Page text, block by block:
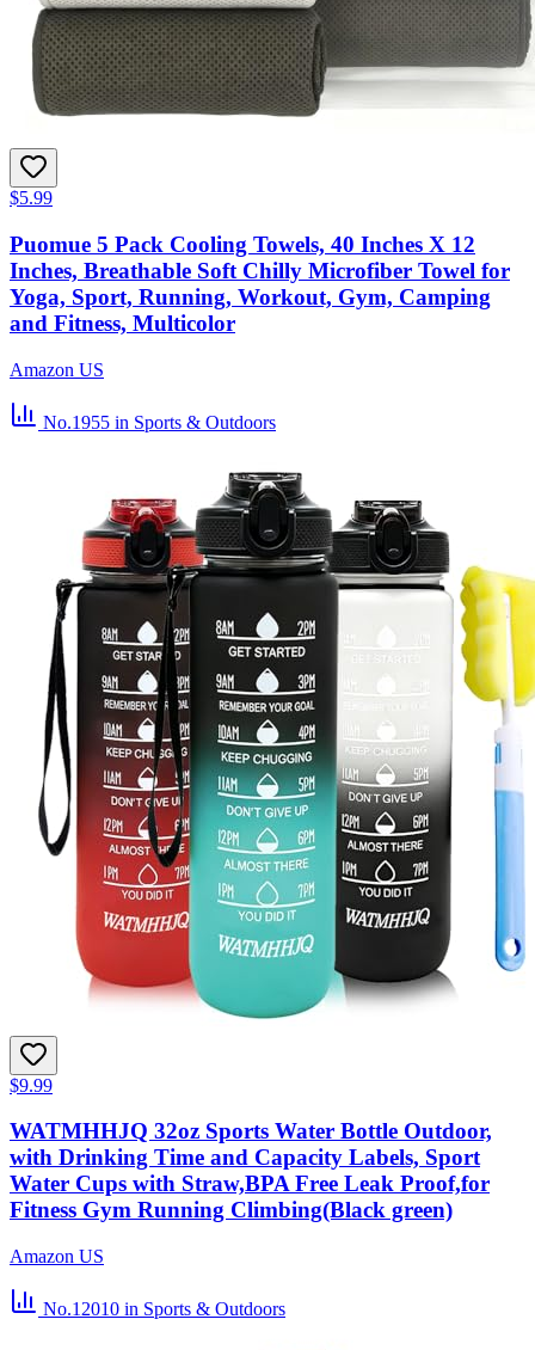
$5.99
Puomue 5 Pack Cooling Towels, 40 Inches X 12
Inches, Breathable Soft Chilly Microfiber Towel for
Yoga, Sport, Running, Workout, Gym, Camping
and Fitness, Multicolor
Amazon US
No.1955 in Sports & Outdoors
$9.99
WATMHHJQ 32oz Sports Water Bottle Outdoor,
with Drinking Time and Capacity Labels, Sport
Water Cups with Straw,BPA Free Leak Proof,for
Fitness Gym Running Climbing(Black green)
Amazon US
No.12010 in Sports & Outdoors